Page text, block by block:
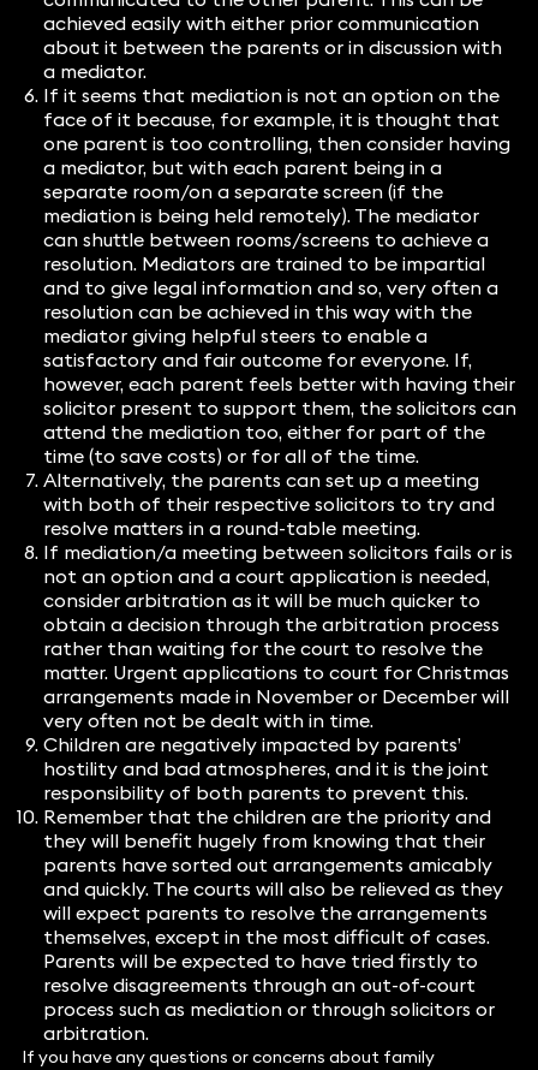
achieved easily with either prior communication
about it between the parents or in discussion with
a mediator.
If it seems that mediation is not an option on the
face of it because, for example, it is thought that
one parent is too controlling, then consider having
a mediator, but with each parent being in a
separate room/on a separate screen (if the
mediation is being held remotely). The mediator
can shuttle between rooms/screens to achieve a
resolution. Mediators are trained to be impartial
and to give legal information and so, very often a
resolution can be achieved in this way with the
mediator giving helpful steers to enable a
satisfactory and fair outcome for everyone. If,
however, each parent feels better with having their
solicitor present to support them, the solicitors can
attend the mediation too, either for part of the
time (to save costs) or for all of the time.
Alternatively, the parents can set up a meeting
with both of their respective solicitors to try and
resolve matters in a round-table meeting.
If mediation/a meeting between solicitors fails or is
not an option and a court application is needed,
consider arbitration as it will be much quicker to
obtain a decision through the arbitration process
rather than waiting for the court to resolve the
matter. Urgent applications to court for Christmas
arrangements made in November or December will
very often not be dealt with in time.
Children are negatively impacted by parents’
hostility and bad atmospheres, and it is the joint
responsibility of both parents to prevent this.
Remember that the children are the priority and
they will benefit hugely from knowing that their
parents have sorted out arrangements amicably
and quickly. The courts will also be relieved as they
will expect parents to resolve the arrangements
themselves, except in the most difficult of cases.
Parents will be expected to have tried firstly to
resolve disagreements through an out-of-court
process such as mediation or through solicitors or
arbitration.
If you have any questions or concerns about family